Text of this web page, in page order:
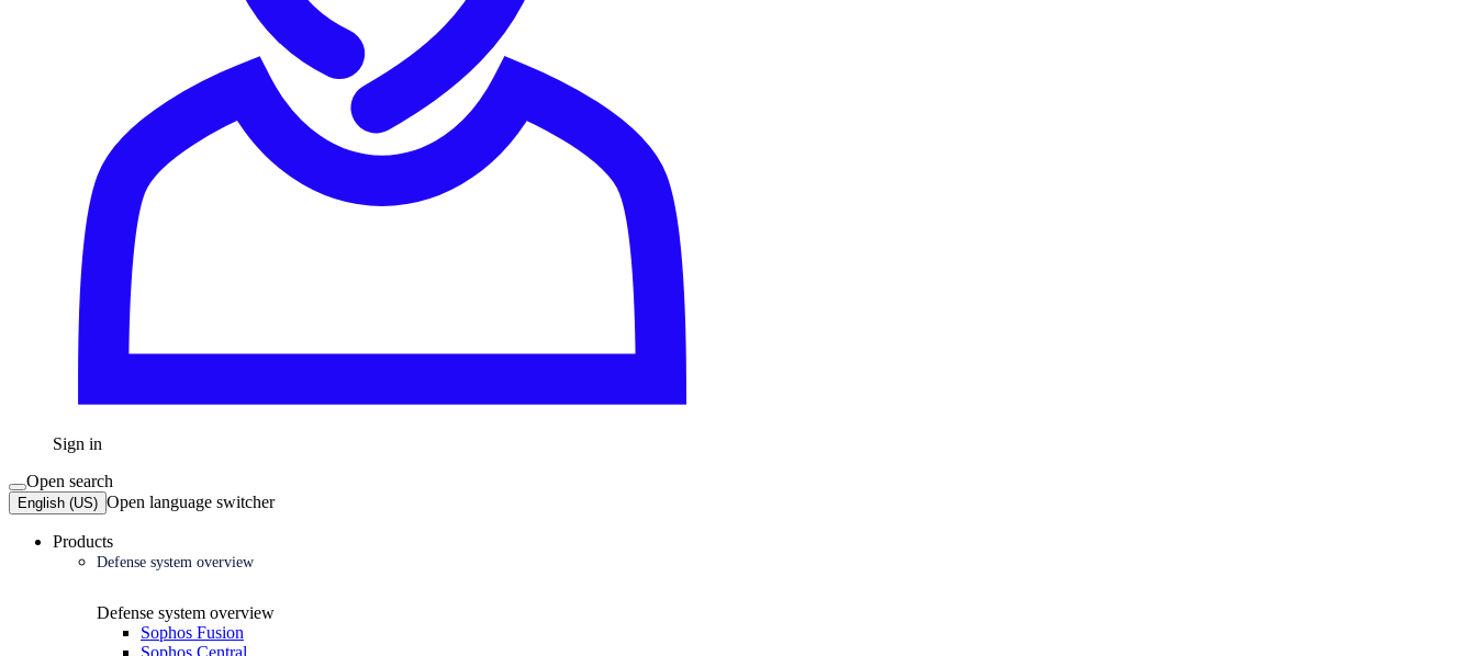
Sign in
Open search
English (US) Open language switcher
Products
Defense system overview
Defense system overview
Sophos Fusion
Sophos Central